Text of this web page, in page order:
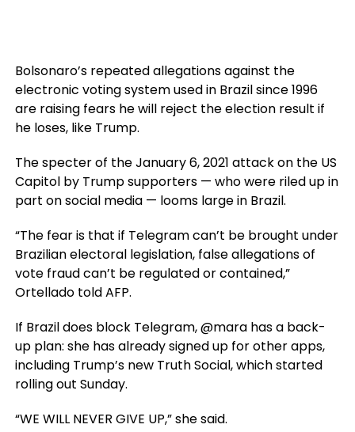
Bolsonaro’s repeated allegations against the
electronic voting system used in Brazil since 1996
are raising fears he will reject the election result if
he loses, like Trump.
The specter of the January 6, 2021 attack on the US
Capitol by Trump supporters — who were riled up in
part on social media — looms large in Brazil.
“The fear is that if Telegram can’t be brought under
Brazilian electoral legislation, false allegations of
vote fraud can’t be regulated or contained,”
Ortellado told AFP.
If Brazil does block Telegram, @mara has a back-
up plan: she has already signed up for other apps,
including Trump’s new Truth Social, which started
rolling out Sunday.
“WE WILL NEVER GIVE UP,” she said.